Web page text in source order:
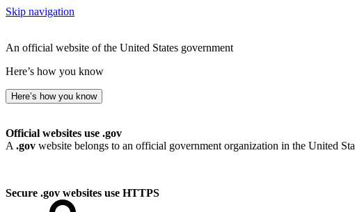
Skip navigation
An official website of the United States government
Here’s how you know
Here’s how you know
Official websites use .gov
A .gov website belongs to an official government organization in the United
Secure .gov websites use HTTPS